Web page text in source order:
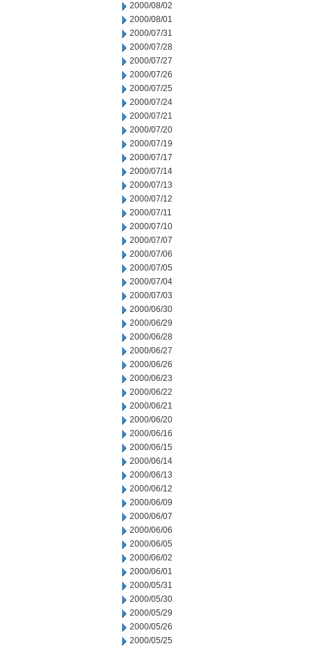
2000/08/02
2000/08/01
2000/07/31
2000/07/28
2000/07/27
2000/07/26
2000/07/25
2000/07/24
2000/07/21
2000/07/20
2000/07/19
2000/07/17
2000/07/14
2000/07/13
2000/07/12
2000/07/11
2000/07/10
2000/07/07
2000/07/06
2000/07/05
2000/07/04
2000/07/03
2000/06/30
2000/06/29
2000/06/28
2000/06/27
2000/06/26
2000/06/23
2000/06/22
2000/06/21
2000/06/20
2000/06/16
2000/06/15
2000/06/14
2000/06/13
2000/06/12
2000/06/09
2000/06/07
2000/06/06
2000/06/05
2000/06/02
2000/06/01
2000/05/31
2000/05/30
2000/05/29
2000/05/26
2000/05/25